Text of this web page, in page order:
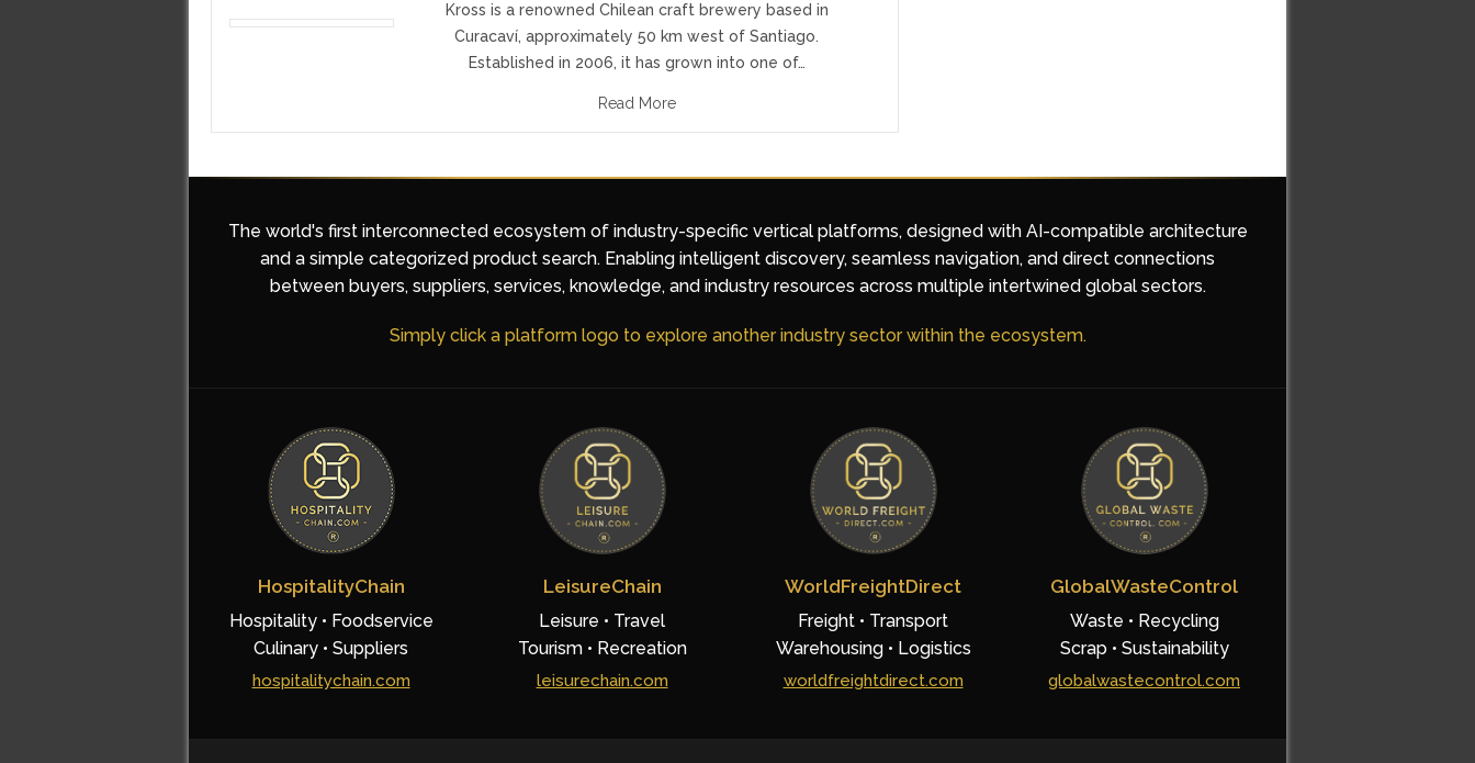
Kross is a renowned Chilean craft brewery based in
Curacaví, approximately 50 km west of Santiago.
Established in 2006, it has grown into one of…
Read More
The world's first interconnected ecosystem of industry-specific vertical platforms, designed with AI-compatible architecture
and a simple categorized product search. Enabling intelligent discovery, seamless navigation, and direct connections
between buyers, suppliers, services, knowledge, and industry resources across multiple intertwined global sectors.
Simply click a platform logo to explore another industry sector within the ecosystem.
HospitalityChain
Hospitality • Foodservice
Culinary • Suppliers
hospitalitychain.com
LeisureChain
Leisure • Travel
Tourism • Recreation
leisurechain.com
WorldFreightDirect
Freight • Transport
Warehousing • Logistics
worldfreightdirect.com
GlobalWasteControl
Waste • Recycling
Scrap • Sustainability
globalwastecontrol.com